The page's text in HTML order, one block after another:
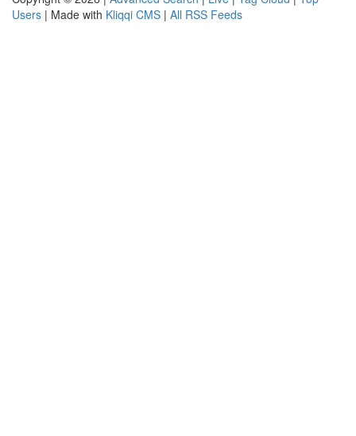
Users | Made with Kliqqi CMS | All RSS Feeds